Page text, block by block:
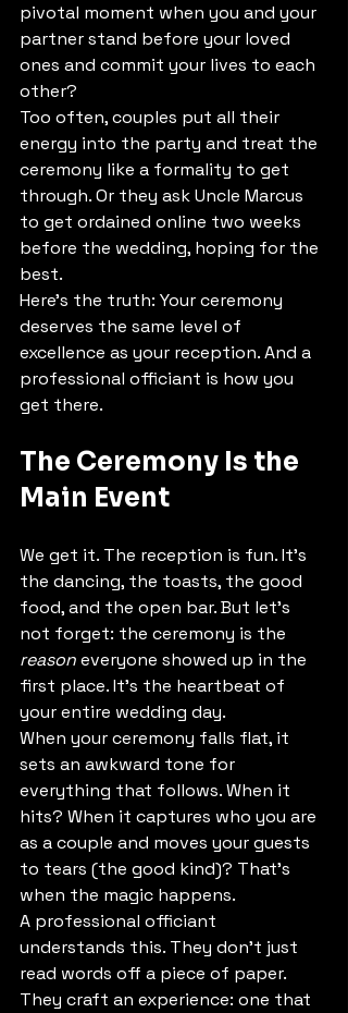
pivotal moment when you and your
partner stand before your loved
ones and commit your lives to each
other?
Too often, couples put all their
energy into the party and treat the
ceremony like a formality to get
through. Or they ask Uncle Marcus
to get ordained online two weeks
before the wedding, hoping for the
best.
Here's the truth: Your ceremony
deserves the same level of
excellence as your reception. And a
professional officiant is how you
get there.
The Ceremony Is the
Main Event
We get it. The reception is fun. It's
the dancing, the toasts, the good
food, and the open bar. But let's
not forget: the ceremony is the
reason everyone showed up in the
first place. It's the heartbeat of
your entire wedding day.
When your ceremony falls flat, it
sets an awkward tone for
everything that follows. When it
hits? When it captures who you are
as a couple and moves your guests
to tears (the good kind)? That's
when the magic happens.
A professional officiant
understands this. They don't just
read words off a piece of paper.
They craft an experience: one that